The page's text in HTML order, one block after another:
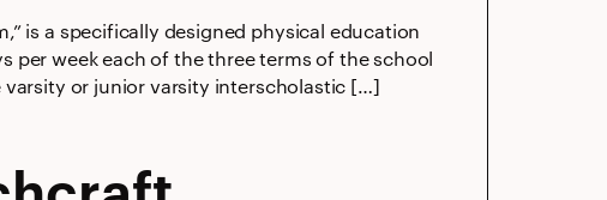
is a specifically designed physical education
per week each of the three terms of the school
or junior varsity interscholastic […]